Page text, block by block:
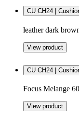
CU CH24 |
leather dark
View product
CU CH24 |
Focus Melange
View product